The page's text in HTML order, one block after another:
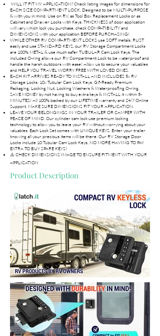
WILL IT FIT MY APPLICATION? Check listing images for dimensions for
EACH SIZE COMPARTMENT LOCK. Designed to be MULTI-PURPOSE
& with you in mind. Use on RV, as Tool Box Replacement Locks or as
Cabinet and Drawer Locks with Keys. THICKNESS of door application
will vary which lock you purchase, check COMPATIBILITY and
DIMENSIONS with your application BEFORE PURCHASING!
WHILE OTHER RV COMPARTMENT LOCKS use SOFT metals, RUST
easily and use STANDARD KEYS, our RV Storage Compartment Locks
are 100% METAL & use much safer TUBULAR Cam Lock Keys. The
included O-ring allows our RV Compartment Lock to be waterproof and
handle the harsh outdoors with ease! Allow us to secure your valuables
and HELP YOU TRAVEL WORRY FREE WITH LOVED ONES.
EACH KIT ARRIVES READY TO INSTALL AND INCLUDES 5x RV
Storage Locks, 10x Tubular Cam Lock Keys, Gif-Ready Premium
Packaging, Locking Nut, Locking Washers & Waterproofing O-ring.
SAVE MONEY by not having to buy extra keys & INSTALL it within 5-
MINUTES! All 100% backed by our LIFETIME warranty and 24/7 Online
Support. MAKE SURE DIMENSIONS FIT YOUR APPLICATION.
LEAVE YOUR BELONGINGS IN YOUR TRAILER OR CAMPER WITH
PEACE OF MIND. Our cylinder cam lock use premium locking
technology to allow you to leave your RV without worrying about your
valuables. Each Lock Set comes with UNIQUE KEYS. Enter your trailer
knowing all your precious items will be there. Our RV Storage Door
Locks include 10 Tubular Cam Lock Keys, NO MORE HAVING TO PAY
EXTRA TO BUY SPARE KEYS!
⚠️ CHECK DIMENSIONS IMAGE TO ENSURE FITMENT WITH YOUR
APPLICATION
Product Description